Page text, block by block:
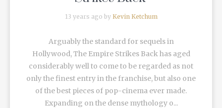
13 years ago by Kevin Ketchum
Arguably the standard for sequels in
Hollywood, The Empire Strikes Back has aged
considerably well to come to be regarded as not
only the finest entry in the franchise, but also one
of the best pieces of pop-cinema ever made.
Expanding on the dense mythology o...